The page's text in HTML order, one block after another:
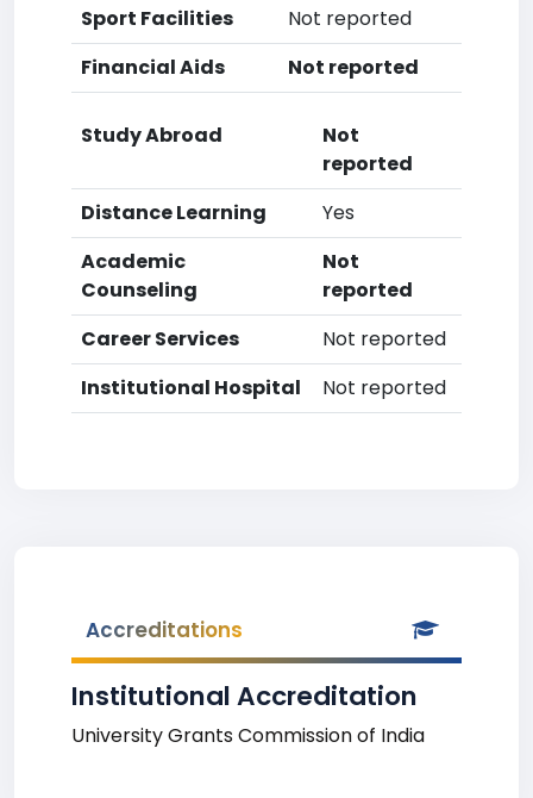
Sport Facilities
Not reported
Financial Aids
Not reported
Study Abroad
Not
reported
Distance Learning
Yes
Academic
Counseling
Not
reported
Career Services
Not reported
Institutional Hospital
Not reported
Accreditations
Institutional Accreditation
University Grants Commission of India